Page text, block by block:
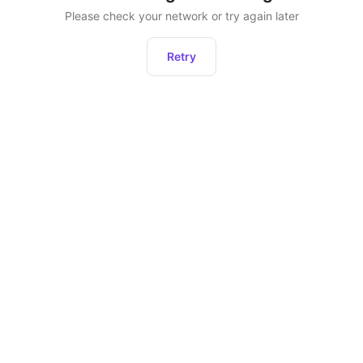
Please check your network or try again later
Retry